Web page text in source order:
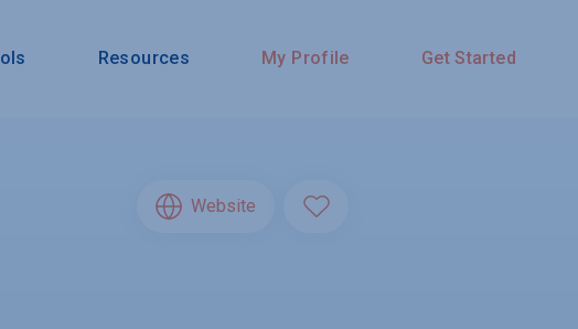
Resources My Profile Get Started
Website